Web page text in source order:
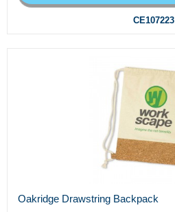
CE107223
Oakridge Drawstring Backpack